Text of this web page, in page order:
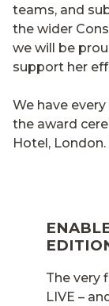
teams, and
the wider
we will be
support her
We have
the award
Hotel, London.
The very
LIVE –